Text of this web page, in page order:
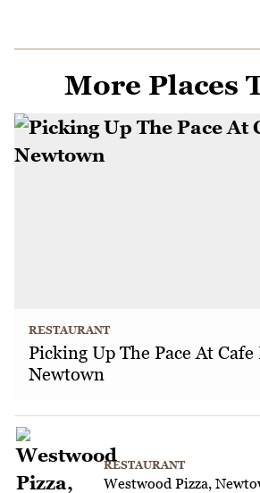
More Places
RESTAURANT
Picking Up The Pace At Cafe
Newtown
RESTAURANT
Westwood Pizza,